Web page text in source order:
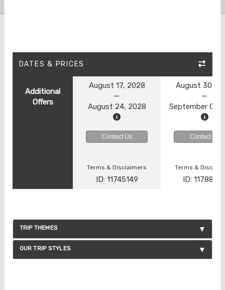
DATES & PRICES
Additional
Offers
August 17, 2028
August 24, 2028
August 30,
September 06,
Contact Us Contact Us
Terms & Disclaimers
ID: 11745149
Terms &
ID:
TRIP THEMES
OUR TRIP STYLES